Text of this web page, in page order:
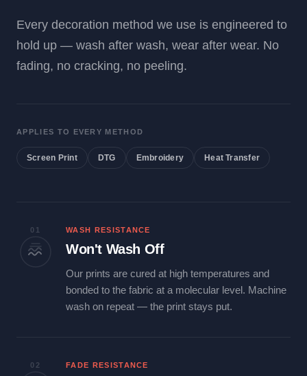
Every decoration method we use is engineered to
hold up — wash after wash, wear after wear. No
fading, no cracking, no peeling.
APPLIES TO EVERY METHOD
Screen Print DTG Embroidery Heat Transfer
01 WASH RESISTANCE
Won't Wash Off
Our prints are cured at high temperatures and
bonded to the fabric at a molecular level. Machine
wash on repeat — the print stays put.
02 FADE RESISTANCE